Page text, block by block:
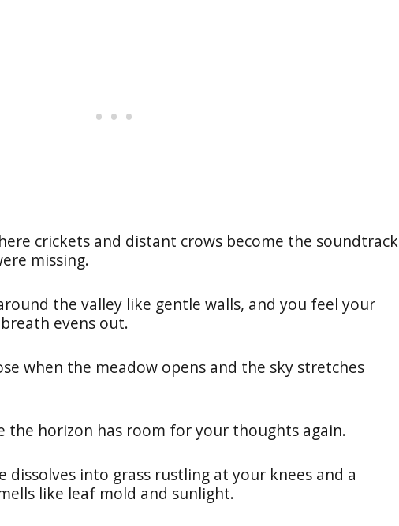
crickets and distant crows become the soundtrack
missing.
the valley like gentle walls, and you feel your
evens out.
when the meadow opens and the sky stretches
the horizon has room for your thoughts again.
dissolves into grass rustling at your knees and a
like leaf mold and sunlight.